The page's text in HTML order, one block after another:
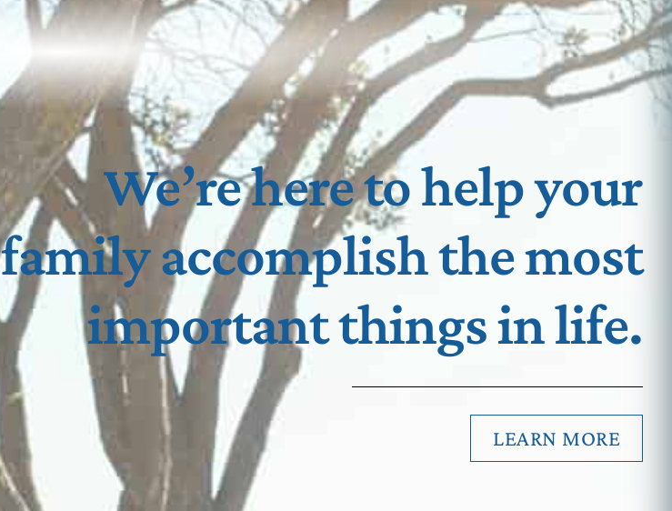
We’re here to help your
family accomplish the most
important things in life.
LEARN MORE